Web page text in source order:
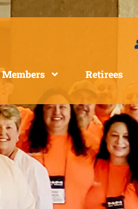
Members Retirees